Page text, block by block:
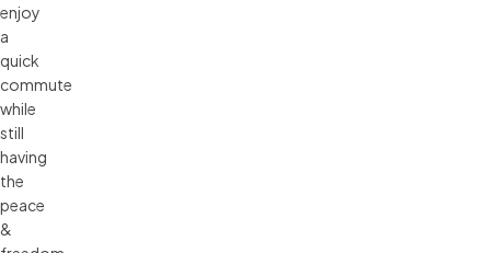
enjoy
a
quick
commute
while
still
having
the
peace
&